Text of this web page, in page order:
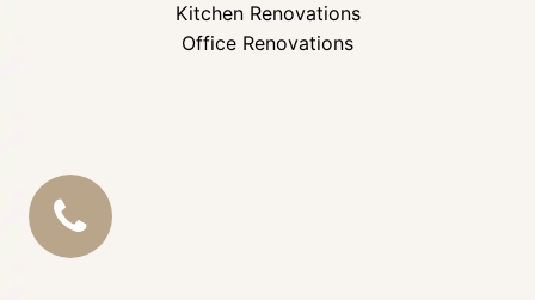
Kitchen Renovations
Office Renovations
CALL